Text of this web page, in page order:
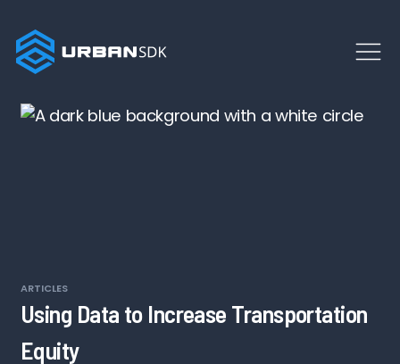
ARTICLES
Using Data to Increase Transportation
Equity